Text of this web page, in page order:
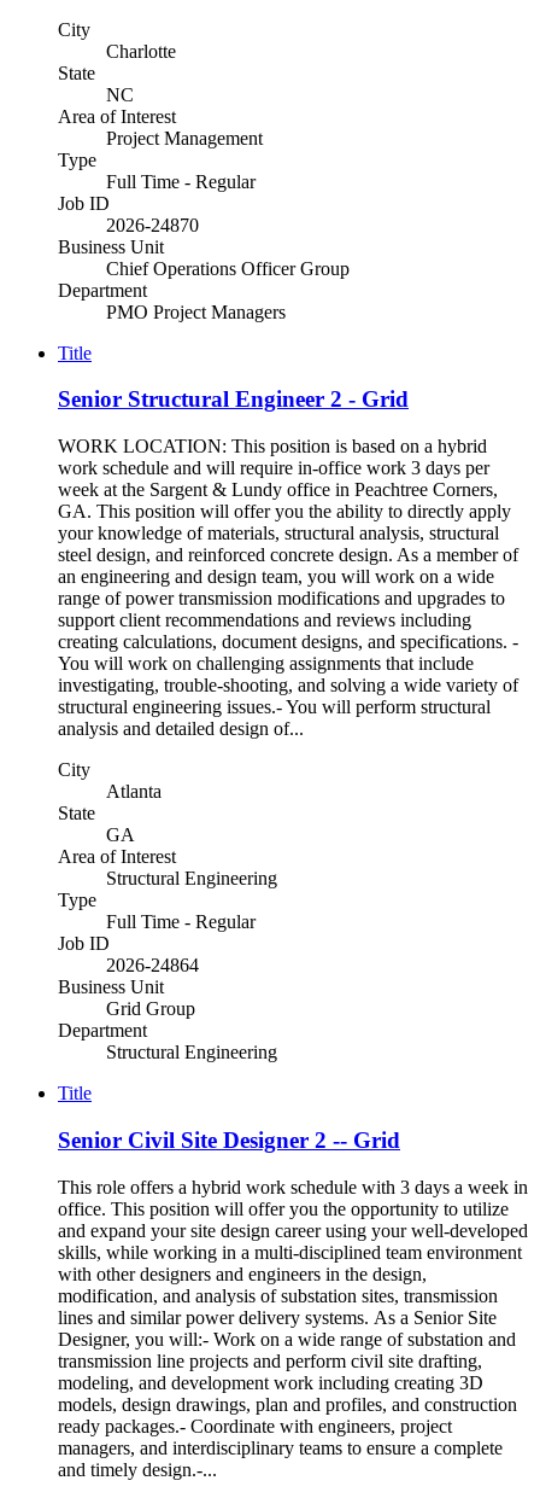
City
Charlotte
State
NC
Area of Interest
Project Management
Type
Full Time - Regular
Job ID
2026-24870
Business Unit
Chief Operations Officer Group
Department
PMO Project Managers
Title
Senior Structural Engineer 2 - Grid
WORK LOCATION: This position is based on a hybrid
work schedule and will require in-office work 3 days per
week at the Sargent & Lundy office in Peachtree Corners,
GA. This position will offer you the ability to directly apply
your knowledge of materials, structural analysis, structural
steel design, and reinforced concrete design. As a member of
an engineering and design team, you will work on a wide
range of power transmission modifications and upgrades to
support client recommendations and reviews including
creating calculations, document designs, and specifications. -
You will work on challenging assignments that include
investigating, trouble-shooting, and solving a wide variety of
structural engineering issues.- You will perform structural
analysis and detailed design of...
City
Atlanta
State
GA
Area of Interest
Structural Engineering
Type
Full Time - Regular
Job ID
2026-24864
Business Unit
Grid Group
Department
Structural Engineering
Title
Senior Civil Site Designer 2 -- Grid
This role offers a hybrid work schedule with 3 days a week in
office. This position will offer you the opportunity to utilize
and expand your site design career using your well-developed
skills, while working in a multi-disciplined team environment
with other designers and engineers in the design,
modification, and analysis of substation sites, transmission
lines and similar power delivery systems. As a Senior Site
Designer, you will:- Work on a wide range of substation and
transmission line projects and perform civil site drafting,
modeling, and development work including creating 3D
models, design drawings, plan and profiles, and construction
ready packages.- Coordinate with engineers, project
managers, and interdisciplinary teams to ensure a complete
and timely design.-...